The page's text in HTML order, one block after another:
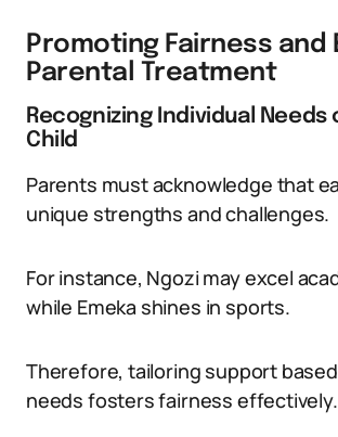
Promoting Fairness and
Parental Treatment
Recognizing Individual Needs
Child
Parents must acknowledge that
unique strengths and challenges.
For instance, Ngozi may excel
while Emeka shines in sports.
Therefore, tailoring support
needs fosters fairness effectively.